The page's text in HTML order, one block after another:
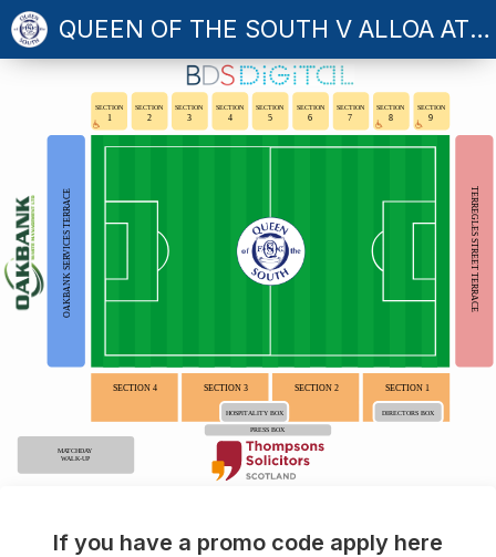
QUEEN OF THE SOUTH V ALLOA ATHLETIC
SECTION
1
SECTION
2
SECTION
3
SECTION
4
SECTION
5
SECTION
6
SECTION
7
SECTION
8
SECTION
9
OAKBANK SERVICES TERRACE TERREGLES STREET TERRACE
SECTION 1
SECTION 2
SECTION 3
SECTION 4
HOSPITALITY BOX DIRECTORS BOX
PRESS BOX
MATCHDAY
WALK-UP
If you have a promo code apply here